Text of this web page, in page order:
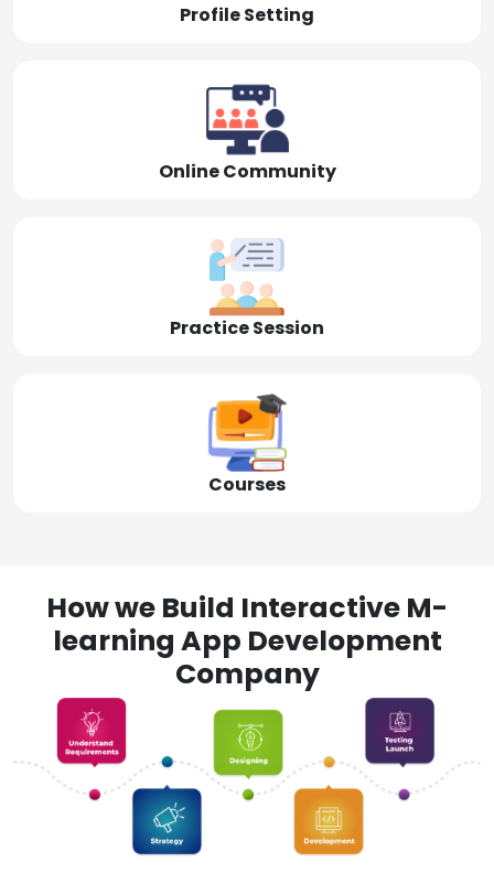
Profile Setting
Online Community
Practice Session
Courses
How we Build Interactive M-
learning App Development
Company